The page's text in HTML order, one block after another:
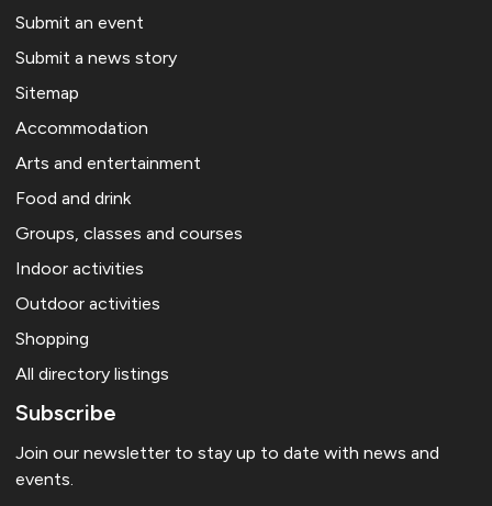
Submit an event
Submit a news story
Sitemap
Accommodation
Arts and entertainment
Food and drink
Groups, classes and courses
Indoor activities
Outdoor activities
Shopping
All directory listings
Subscribe
Join our newsletter to stay up to date with news and
events.